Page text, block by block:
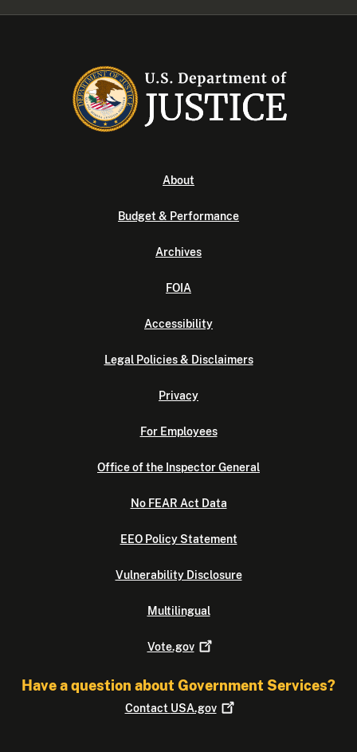
About
Budget & Performance
Archives
FOIA
Accessibility
Legal Policies & Disclaimers
Privacy
For Employees
Office of the Inspector General
No FEAR Act Data
EEO Policy Statement
Vulnerability Disclosure
Multilingual
Vote.gov
Have a question about Government Services?
Contact USA.gov